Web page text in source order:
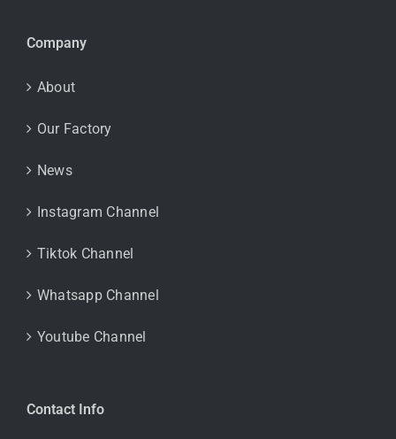
Company
About
Our Factory
News
Instagram Channel
Tiktok Channel
Whatsapp Channel
Youtube Channel
Contact Info